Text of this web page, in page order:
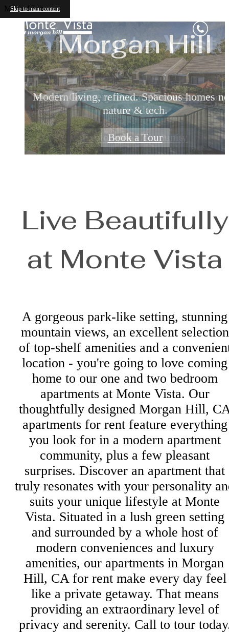
Skip to main content
Monte Vista
Morgan Hill
Modern living, refined. Spacious homes
nature & tech.
Book a Tour
at Monte
Ponds. Greenery. Peace. Recharge in
every day.
Explore the Community
Live Beautifully
at Monte Vista
A gorgeous park-like setting, stunning
mountain views, an excellent selection
of top-shelf amenities and a
location - you're going to love coming
home to our one and two bedroom
apartments at Monte Vista. Our
thoughtfully designed Morgan Hill,
apartments for rent feature everything
you look for in a modern apartment
community, plus a few pleasant
surprises. Discover an apartment that
truly resonates with your personality
suits your unique lifestyle at Monte
Vista. Situated in a lush green setting
and surrounded by a whole host of
modern conveniences and luxury
amenities, our apartments in Morgan
Hill, CA for rent make every day feel
like a private getaway. That means
providing an extraordinary level of
privacy and serenity. Call to tour